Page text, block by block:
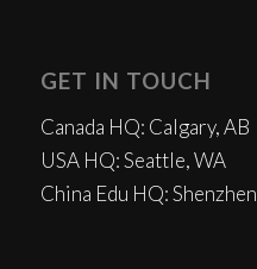
GET IN TOUCH
Canada HQ: Calgary, AB
USA HQ: Seattle, WA
China Edu HQ: Shenzhen